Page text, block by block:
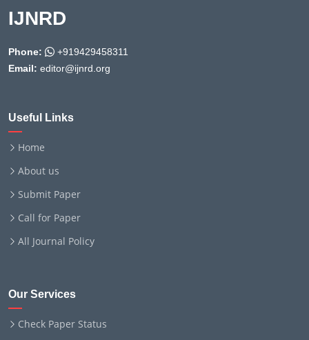
IJNRD
Phone:
+919429458311
Email: editor@ijnrd.org
Useful Links
Home
About us
Submit Paper
Call for Paper
All Journal Policy
Our Services
Check Paper Status